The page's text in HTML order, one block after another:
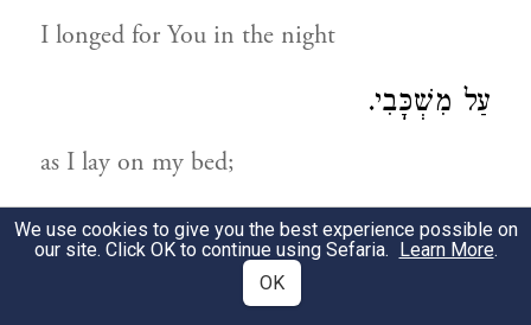
I longed for You in the night
עַל מִשְׁכָּבִי.
as I lay on my bed;
אֵלֶיךָ יְהֹוָה אֶקְרָא בַּעֲטֹף לִבִּי:
to You, Adonoy, I call when my heart is
We use cookies to give you the best experience possible on
our site. Click OK to continue using Sefaria. Learn More.
OK